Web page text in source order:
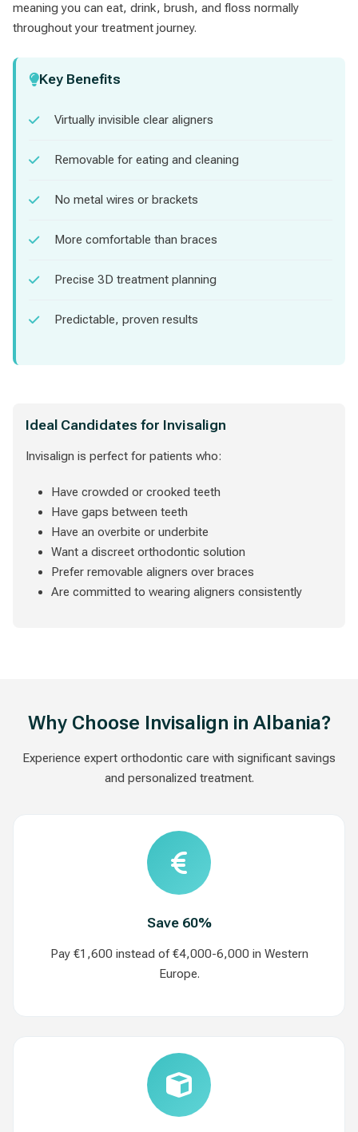
meaning you can eat, drink, brush, and floss normally
throughout your treatment journey.
Key Benefits
Virtually invisible clear aligners
Removable for eating and cleaning
No metal wires or brackets
More comfortable than braces
Precise 3D treatment planning
Predictable, proven results
Ideal Candidates for Invisalign
Invisalign is perfect for patients who:
Have crowded or crooked teeth
Have gaps between teeth
Have an overbite or underbite
Want a discreet orthodontic solution
Prefer removable aligners over braces
Are committed to wearing aligners consistently
Why Choose Invisalign in Albania?
Experience expert orthodontic care with significant savings
and personalized treatment.
Save 60%
Pay €1,600 instead of €4,000-6,000 in Western
Europe.